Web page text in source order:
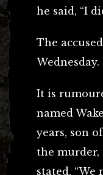
he said, “I
The
Wednesday.
It is
named
years, son
the murder,
stated,